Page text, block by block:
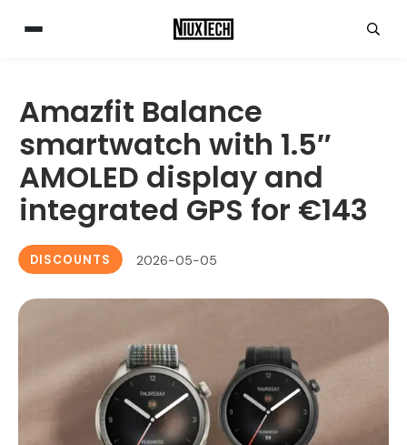
Amazfit Balance
smartwatch with 1.5″
AMOLED display and
integrated GPS for €143
DISCOUNTS 2026-05-05